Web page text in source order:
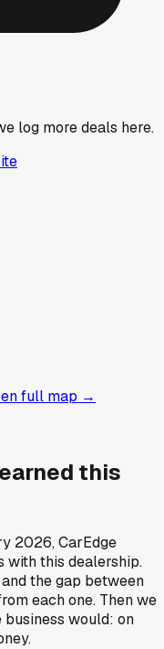
log more deals here.
full map →
earned this
2026, CarEdge
with this dealership.
the gap between
each one. Then we
would: on